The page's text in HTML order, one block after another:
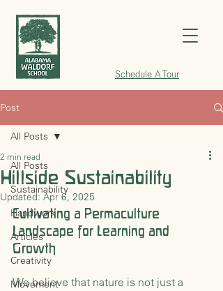
Schedule A Tour
Post
All Posts
Sustainability
Handwork
Articles
Creativity
Movement
All Posts
Hillside Sustainability
2 min read
Updated:Apr 6, 2025
Cultivating a Permaculture
Landscape for Learning and
Growth
We believe that nature is not just a